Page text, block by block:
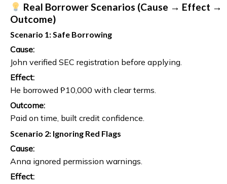
Real Borrower Scenarios (Cause → Effect →
Outcome)
Scenario 1: Safe Borrowing
Cause:
John verified SEC registration before applying.
Effect:
He borrowed ₱10,000 with clear terms.
Outcome:
Paid on time, built credit confidence.
Scenario 2: Ignoring Red Flags
Cause:
Anna ignored permission warnings.
Effect: